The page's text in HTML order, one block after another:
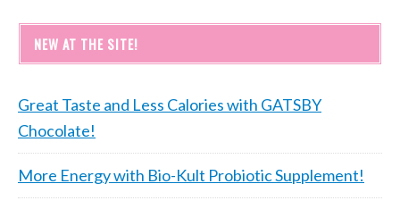
NEW AT THE SITE!
Great Taste and Less Calories with GATSBY
Chocolate!
More Energy with Bio-Kult Probiotic Supplement!